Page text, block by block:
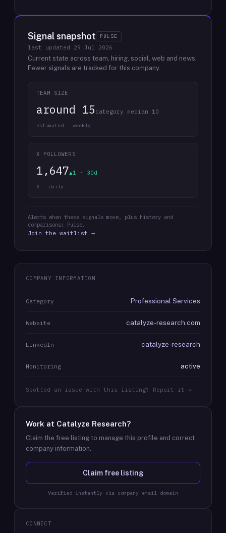
Signal snapshot PULSE
last updated 29 Jul 2026
Current state across team, hiring, social, web and news.
Fewer signals are tracked for this company.
TEAM SIZE
around 15 category median 10
estimated · weekly
X FOLLOWERS
1,647▲1 · 30d
X · daily
Alerts when these signals move, plus history and
comparisons: Pulse.
Join the waitlist →
COMPANY INFORMATION
Category Professional Services
Website catalyze-research.com
LinkedIn catalyze-research
Monitoring active
Spotted an issue with this listing? Report it →
Work at Catalyze Research?
Claim the free listing to manage this profile and correct
company information.
Claim free listing
Verified instantly via company email domain
CONNECT